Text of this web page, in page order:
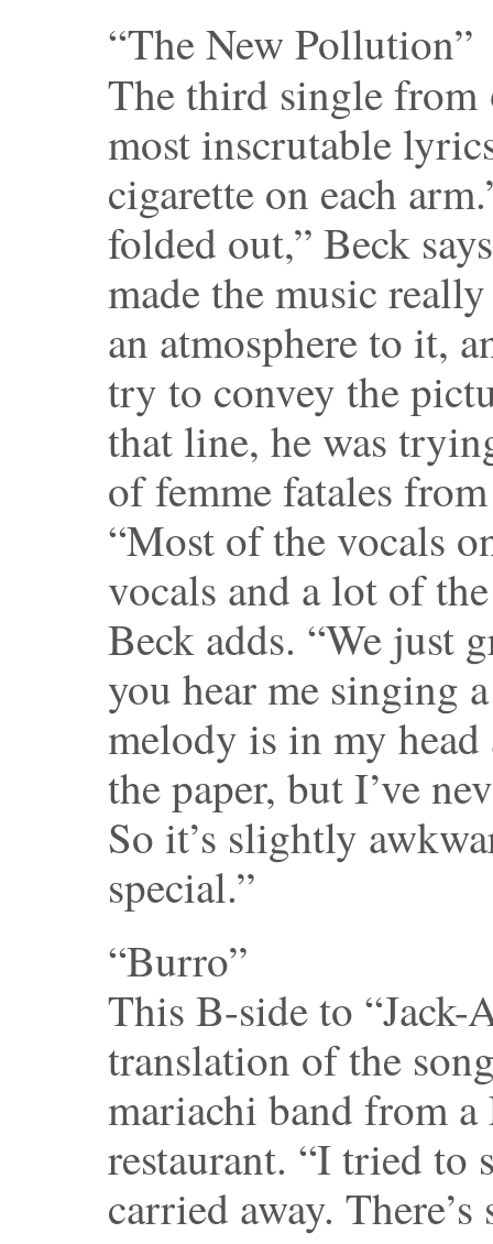
“The New Pollution”
The third single from
most inscrutable
cigarette on each
folded out,” Beck
made the music
an atmosphere to it,
try to convey the
that line, he was
of femme fatales
“Most of the vocals
vocals and a lot of
Beck adds. “We just
you hear me singing
melody is in my
the paper, but I’ve
So it’s slightly
special.”
“Burro”
This B-side to “Jack-
translation of the
mariachi band from
restaurant. “I tried
carried away.